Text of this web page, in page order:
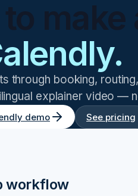
.
through booking,
explainer video —
demo See pricing
workflow